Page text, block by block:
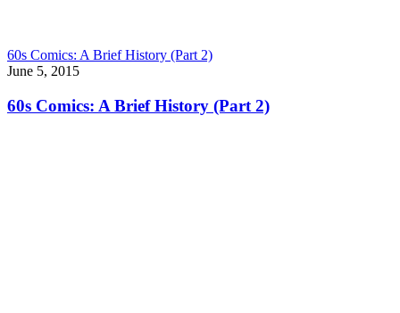
60s Comics: A Brief History (Part 2)
June 5, 2015
60s Comics: A Brief History (Part 2)